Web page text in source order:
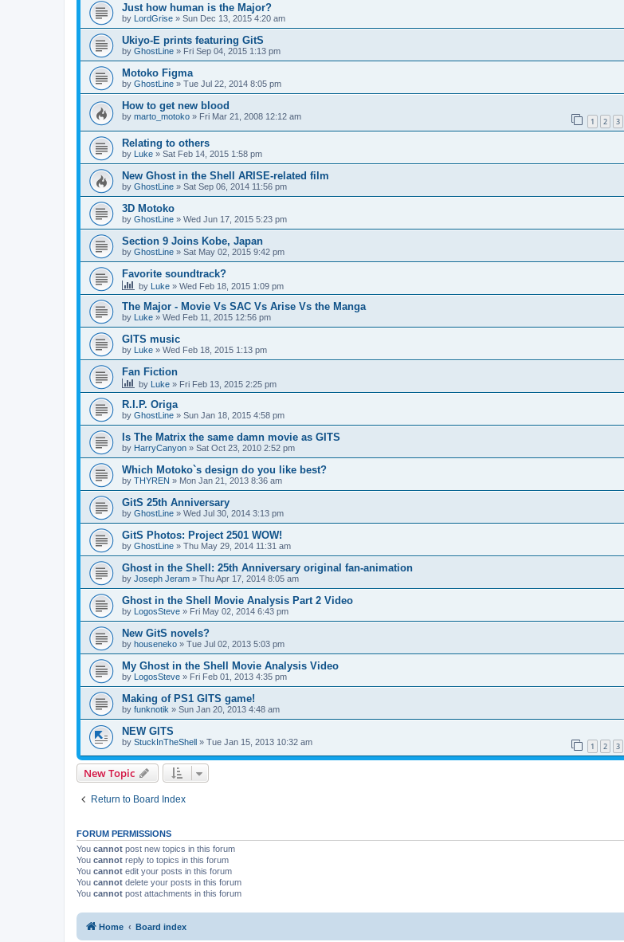
Just how human is the Major?
by LordGrise » Sun Dec 13, 2015 4:20 am
Ukiyo-E prints featuring GitS
by GhostLine » Fri Sep 04, 2015 1:13 pm
Motoko Figma
by GhostLine » Tue Jul 22, 2014 8:05 pm
How to get new blood
by marto_motoko » Fri Mar 21, 2008 12:12 am 1 2 3
Relating to others
by Luke » Sat Feb 14, 2015 1:58 pm
New Ghost in the Shell ARISE-related film
by GhostLine » Sat Sep 06, 2014 11:56 pm
3D Motoko
by GhostLine » Wed Jun 17, 2015 5:23 pm
Section 9 Joins Kobe, Japan
by GhostLine » Sat May 02, 2015 9:42 pm
Favorite soundtrack?
by Luke » Wed Feb 18, 2015 1:09 pm
The Major - Movie Vs SAC Vs Arise Vs the Manga
by Luke » Wed Feb 11, 2015 12:56 pm
GITS music
by Luke » Wed Feb 18, 2015 1:13 pm
Fan Fiction
by Luke » Fri Feb 13, 2015 2:25 pm
R.I.P. Origa
by GhostLine » Sun Jan 18, 2015 4:58 pm
Is The Matrix the same damn movie as GITS
by HarryCanyon » Sat Oct 23, 2010 2:52 pm
Which Motoko`s design do you like best?
by THYREN » Mon Jan 21, 2013 8:36 am
GitS 25th Anniversary
by GhostLine » Wed Jul 30, 2014 3:13 pm
GitS Photos: Project 2501 WOW!
by GhostLine » Thu May 29, 2014 11:31 am
Ghost in the Shell: 25th Anniversary original fan-animation
by Joseph Jeram » Thu Apr 17, 2014 8:05 am
Ghost in the Shell Movie Analysis Part 2 Video
by LogosSteve » Fri May 02, 2014 6:43 pm
New GitS novels?
by houseneko » Tue Jul 02, 2013 5:03 pm
My Ghost in the Shell Movie Analysis Video
by LogosSteve » Fri Feb 01, 2013 4:35 pm
Making of PS1 GITS game!
by funknotik » Sun Jan 20, 2013 4:48 am
NEW GITS
by StuckInTheShell » Tue Jan 15, 2013 10:32 am 1 2 3
New Topic
Return to Board Index
FORUM PERMISSIONS
You cannot post new topics in this forum
You cannot reply to topics in this forum
You cannot edit your posts in this forum
You cannot delete your posts in this forum
You cannot post attachments in this forum
Home Board index